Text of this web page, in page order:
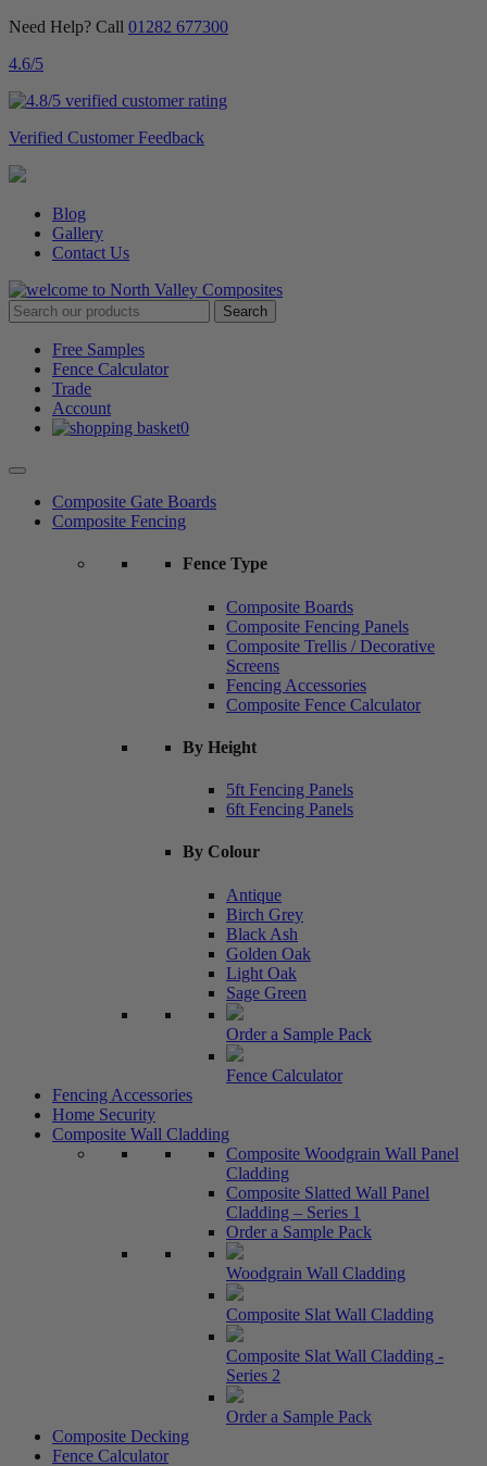
Need Help? Call 01282 677300
4.6/5
Verified Customer Feedback
Blog
Gallery
Contact Us
Free Samples
Fence Calculator
Trade
Account
0
Composite Gate Boards
Composite Fencing
Fence Type
Composite Boards
Composite Fencing Panels
Composite Trellis / Decorative
Screens
Fencing Accessories
Composite Fence Calculator
By Height
5ft Fencing Panels
6ft Fencing Panels
By Colour
Antique
Birch Grey
Black Ash
Golden Oak
Light Oak
Sage Green
Order a Sample Pack
Fence Calculator
Fencing Accessories
Home Security
Composite Wall Cladding
Composite Woodgrain Wall Panel
Cladding
Composite Slatted Wall Panel
Cladding – Series 1
Order a Sample Pack
Woodgrain Wall Cladding
Composite Slat Wall Cladding
Composite Slat Wall Cladding -
Series 2
Order a Sample Pack
Composite Decking
Fence Calculator